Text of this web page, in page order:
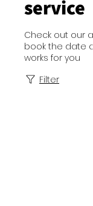
service
Check out our
book the date
works for you
Filter